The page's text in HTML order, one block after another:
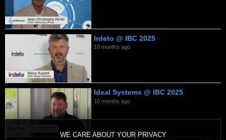
WE CARE ABOUT YOUR PRIVACY
Irdeto @ IBC 2025
10 months ago
Ideal Systems @ IBC 2025
10 months ago